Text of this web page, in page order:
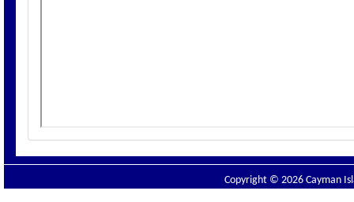
Copyright © 2026 Cayman